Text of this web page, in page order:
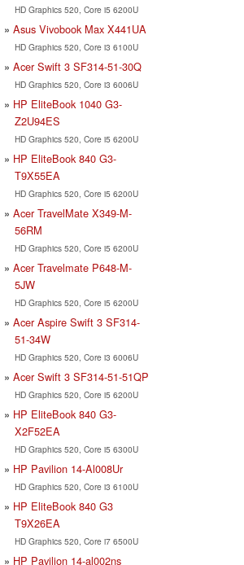
HD Graphics 520, Core i5 6200U
Asus Vivobook Max X441UA
HD Graphics 520, Core i3 6100U
Acer Swift 3 SF314-51-30Q
HD Graphics 520, Core i3 6006U
HP EliteBook 1040 G3-
Z2U94ES
HD Graphics 520, Core i5 6200U
HP EliteBook 840 G3-
T9X55EA
HD Graphics 520, Core i5 6200U
Acer TravelMate X349-M-
56RM
HD Graphics 520, Core i5 6200U
Acer Travelmate P648-M-
5JW
HD Graphics 520, Core i5 6200U
Acer Aspire Swift 3 SF314-
51-34W
HD Graphics 520, Core i3 6006U
Acer Swift 3 SF314-51-51QP
HD Graphics 520, Core i5 6200U
HP EliteBook 840 G3-
X2F52EA
HD Graphics 520, Core i5 6300U
HP Pavilion 14-Al008Ur
HD Graphics 520, Core i3 6100U
HP EliteBook 840 G3
T9X26EA
HD Graphics 520, Core i7 6500U
HP Pavilion 14-al002ns